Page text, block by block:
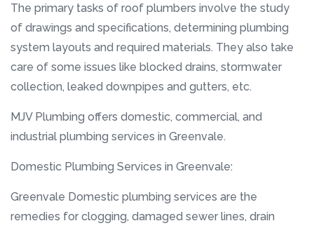
The primary tasks of roof plumbers involve the study
of drawings and specifications, determining plumbing
system layouts and required materials. They also take
care of some issues like blocked drains, stormwater
collection, leaked downpipes and gutters, etc.
MJV Plumbing offers domestic, commercial, and
industrial plumbing services in Greenvale.
Domestic Plumbing Services in Greenvale:
Greenvale Domestic plumbing services are the
remedies for clogging, damaged sewer lines, drain